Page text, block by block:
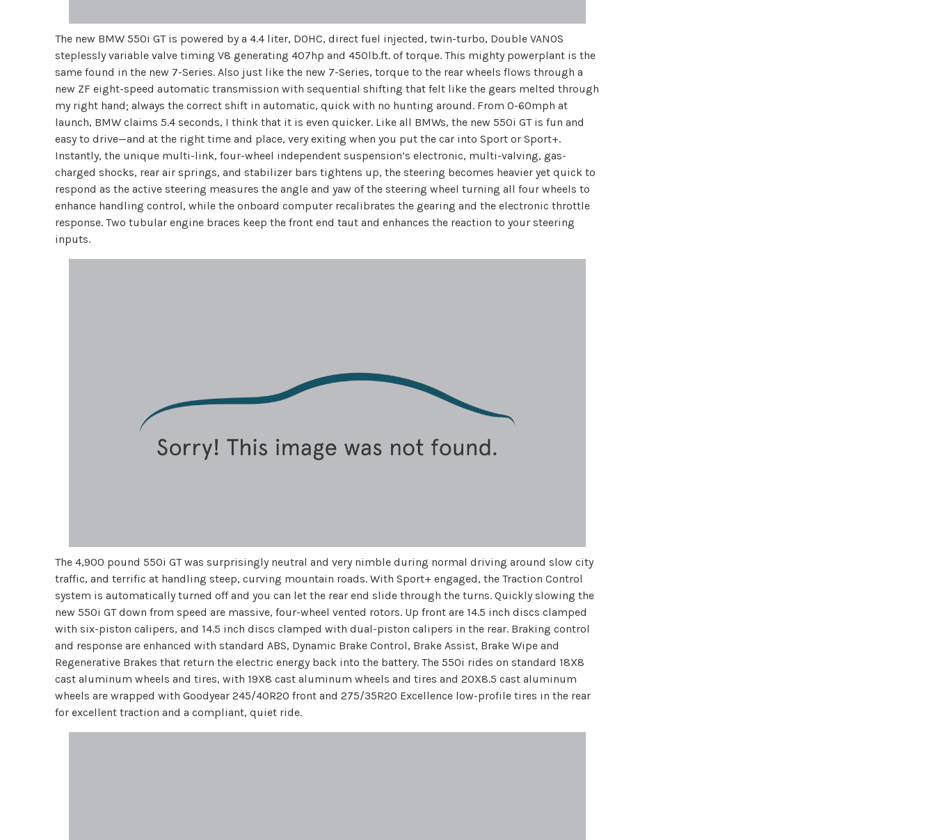
The new BMW 550i GT is powered by a 4.4 liter, DOHC, direct fuel injected, twin-turbo, Double VANOS
steplessly variable valve timing V8 generating 407hp and 450lb.ft. of torque. This mighty powerplant is the
same found in the new 7-Series. Also just like the new 7-Series, torque to the rear wheels flows through a
new ZF eight-speed automatic transmission with sequential shifting that felt like the gears melted through
my right hand; always the correct shift in automatic, quick with no hunting around. From 0-60mph at
launch, BMW claims 5.4 seconds, I think that it is even quicker. Like all BMWs, the new 550i GT is fun and
easy to drive—and at the right time and place, very exiting when you put the car into Sport or Sport+.
Instantly, the unique multi-link, four-wheel independent suspension’s electronic, multi-valving, gas-
charged shocks, rear air springs, and stabilizer bars tightens up, the steering becomes heavier yet quick to
respond as the active steering measures the angle and yaw of the steering wheel turning all four wheels to
enhance handling control, while the onboard computer recalibrates the gearing and the electronic throttle
response. Two tubular engine braces keep the front end taut and enhances the reaction to your steering
inputs.
The 4,900 pound 550i GT was surprisingly neutral and very nimble during normal driving around slow city
traffic, and terrific at handling steep, curving mountain roads. With Sport+ engaged, the Traction Control
system is automatically turned off and you can let the rear end slide through the turns. Quickly slowing the
new 550i GT down from speed are massive, four-wheel vented rotors. Up front are 14.5 inch discs clamped
with six-piston calipers, and 14.5 inch discs clamped with dual-piston calipers in the rear. Braking control
and response are enhanced with standard ABS, Dynamic Brake Control, Brake Assist, Brake Wipe and
Regenerative Brakes that return the electric energy back into the battery. The 550i rides on standard 18X8
cast aluminum wheels and tires, with 19X8 cast aluminum wheels and tires and 20X8.5 cast aluminum
wheels are wrapped with Goodyear 245/40R20 front and 275/35R20 Excellence low-profile tires in the rear
for excellent traction and a compliant, quiet ride.